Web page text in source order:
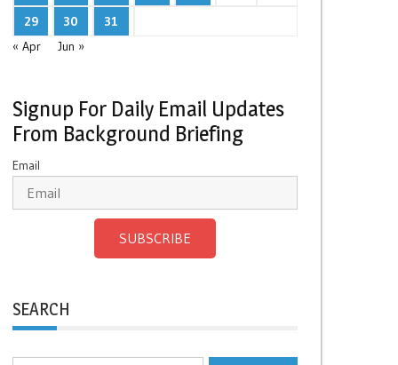
29
30
31
« Apr
Jun »
Signup For Daily Email Updates
From Background Briefing
Email
SUBSCRIBE
SEARCH